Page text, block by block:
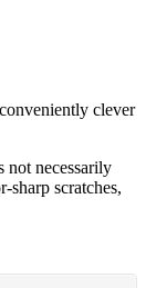
clever
not necessarily
sharp scratches,